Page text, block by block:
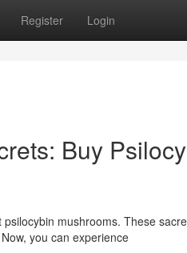
Register Login
Buy
mushrooms. These
you can experience